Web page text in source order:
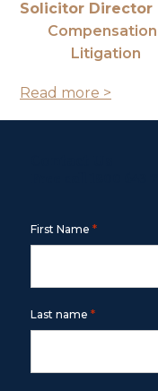
Solicitor Director
Compensation |
Litigation
Read more >
First Name *
Last name *